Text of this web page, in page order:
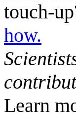
touch-
how.
Learn